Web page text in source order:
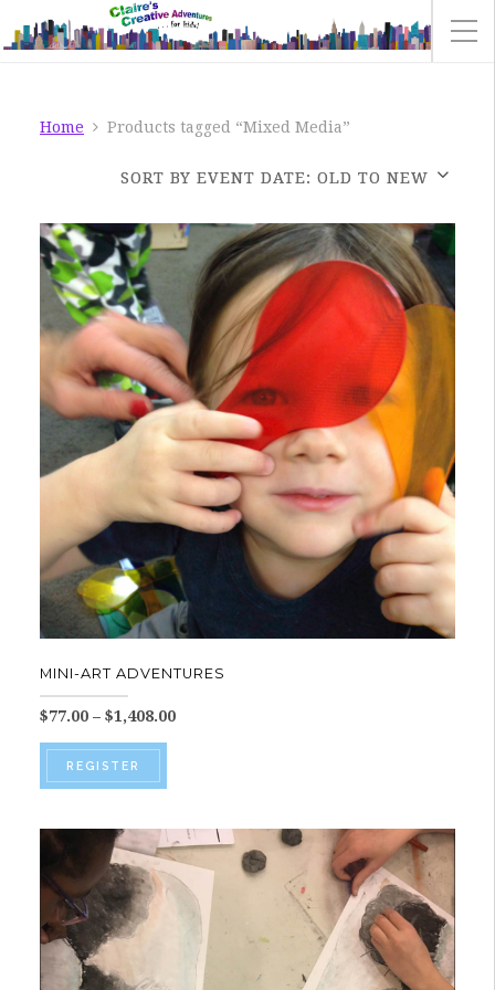
Home Products tagged “Mixed Media”
MINI-ART ADVENTURES
$77.00 – $1,408.00Price
REGISTER
This
multiple
variants.
The
options
may